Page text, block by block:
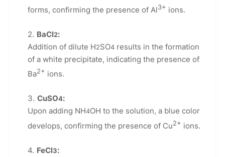
forms, confirming the presence of Al3+ ions.
BaCl2:
Addition of dilute H2SO4 results in the formation
of a white precipitate, indicating the presence of
Ba2+ ions.
CuSO4:
Upon adding NH4OH to the solution, a blue color
develops, confirming the presence of Cu2+ ions.
FeCl3: